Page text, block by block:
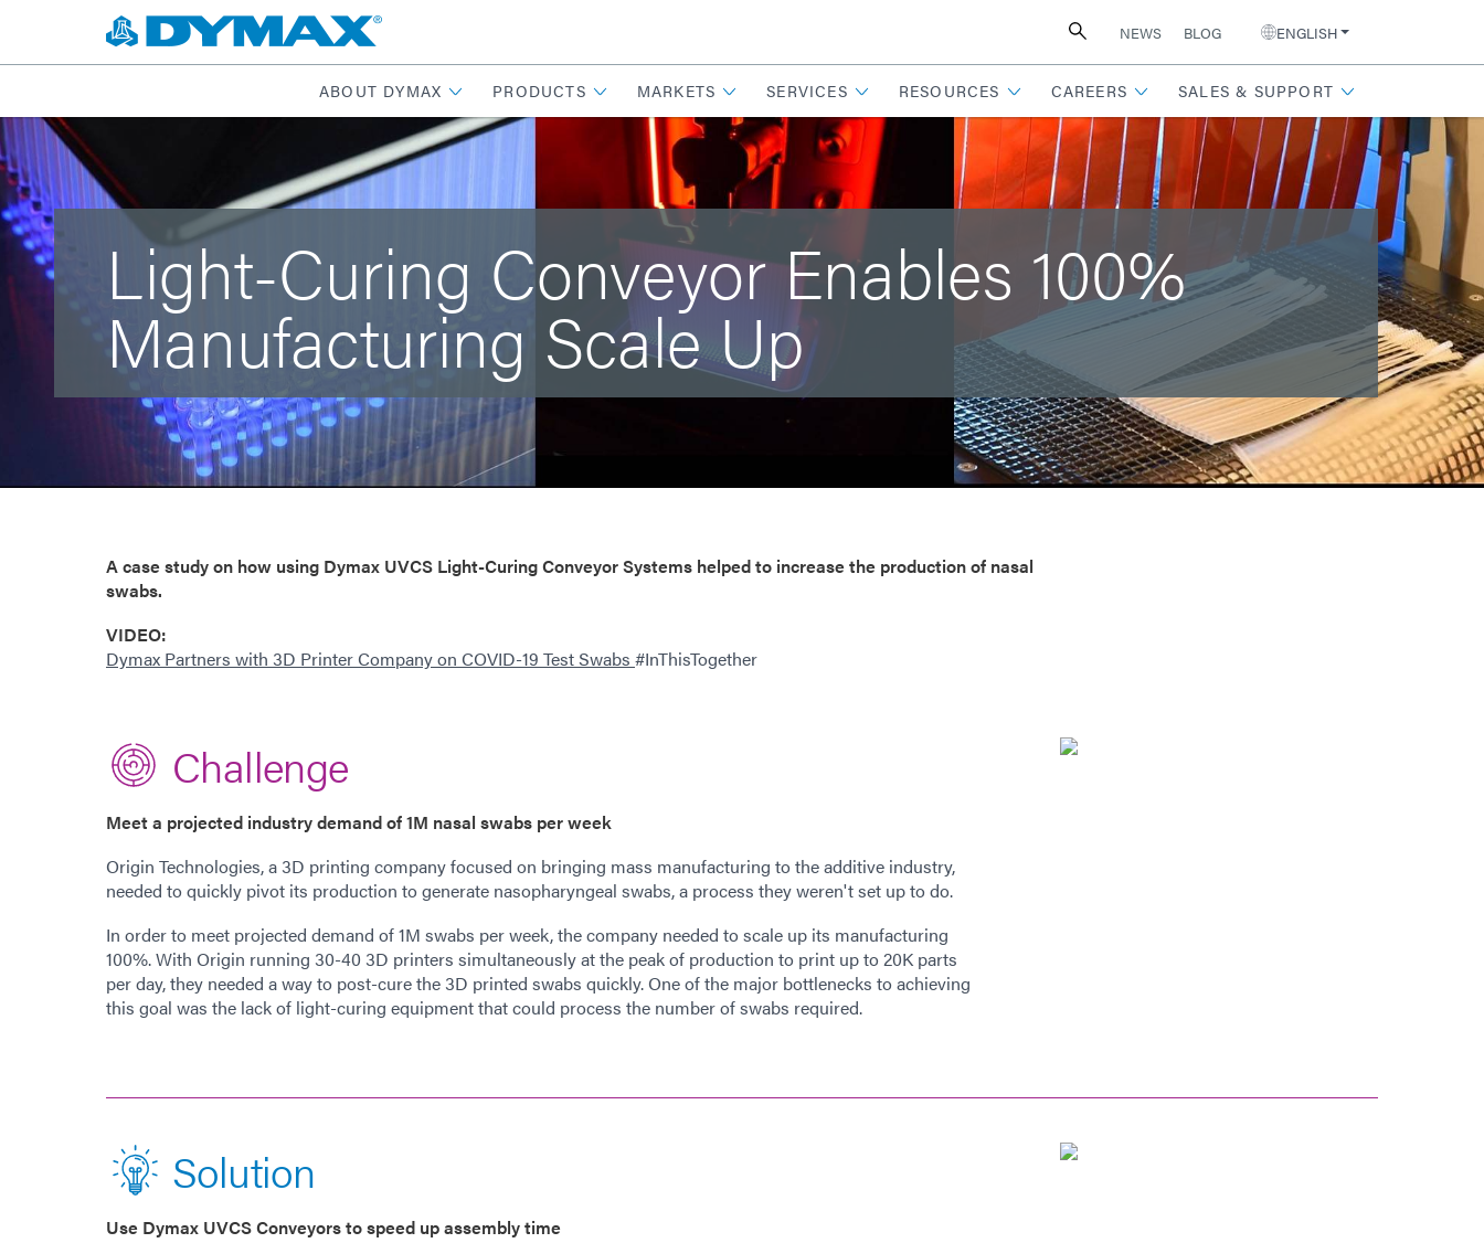
NEWS BLOG ENGLISH
ABOUT DYMAX PRODUCTS MARKETS SERVICES RESOURCES CAREERS SALES & SUPPORT
Light-Curing Conveyor Enables 100%
Manufacturing Scale Up
A case study on how using Dymax UVCS Light-Curing Conveyor Systems helped to increase the production of nasal
swabs.
VIDEO:
Dymax Partners with 3D Printer Company on COVID-19 Test Swabs #InThisTogether
Challenge
Meet a projected industry demand of 1M nasal swabs per week
Origin Technologies, a 3D printing company focused on bringing mass manufacturing to the additive industry,
needed to quickly pivot its production to generate nasopharyngeal swabs, a process they weren't set up to do.
In order to meet projected demand of 1M swabs per week, the company needed to scale up its manufacturing
100%. With Origin running 30-40 3D printers simultaneously at the peak of production to print up to 20K parts
per day, they needed a way to post-cure the 3D printed swabs quickly. One of the major bottlenecks to achieving
this goal was the lack of light-curing equipment that could process the number of swabs required.
Solution
Use Dymax UVCS Conveyors to speed up assembly time